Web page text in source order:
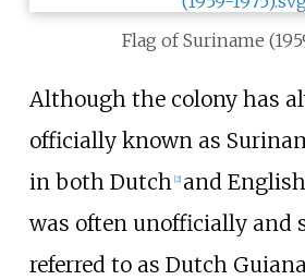
Flag of Suriname
Although the colony has
officially known as
in both Dutch 2] and
was often unofficially and
referred to as Dutch